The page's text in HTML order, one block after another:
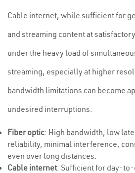
Cable internet, while sufficient for
and streaming content at
under the heavy load of
streaming, especially at higher
bandwidth limitations can become
undesired interruptions.
Fiber optic: High bandwidth, low
reliability, minimal interference,
even over long distances.
Cable internet: Sufficient for day-